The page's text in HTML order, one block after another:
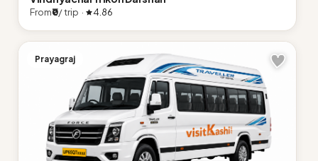
From₹0/ trip · 4.86
Prayagraj